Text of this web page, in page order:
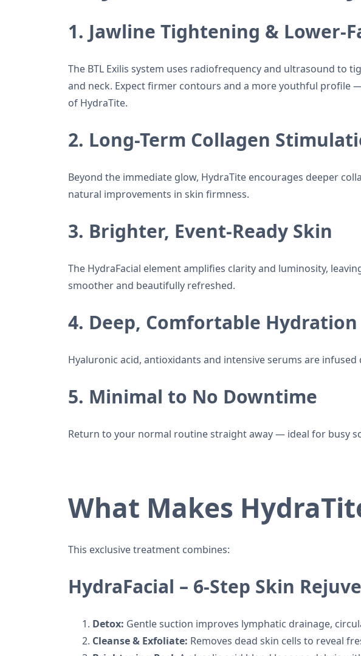
1. Jawline Tightening & Lower-
The BTL Exilis system uses radiofrequency and ultrasound to
and neck. Expect firmer contours and a more youthful profile
of HydraTite.
2. Long-Term Collagen
Beyond the immediate glow, HydraTite encourages deeper
natural improvements in skin firmness.
3. Brighter, Event-Ready Skin
The HydraFacial element amplifies clarity and luminosity,
smoother and beautifully refreshed.
4. Deep, Comfortable Hydration
Hyaluronic acid, antioxidants and intensive serums are
5. Minimal to No Downtime
Return to your normal routine straight away — ideal for busy
What Makes
This exclusive treatment combines:
HydraFacial – 6-Step Skin
Detox: Gentle suction improves lymphatic drainage,
Cleanse & Exfoliate: Removes dead skin cells to reveal